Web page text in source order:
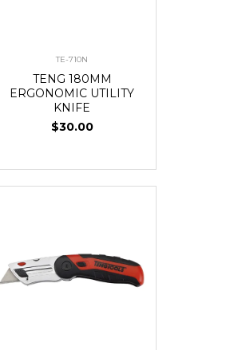
TE-710N
TENG 180MM
ERGONOMIC UTILITY
KNIFE
$30.00